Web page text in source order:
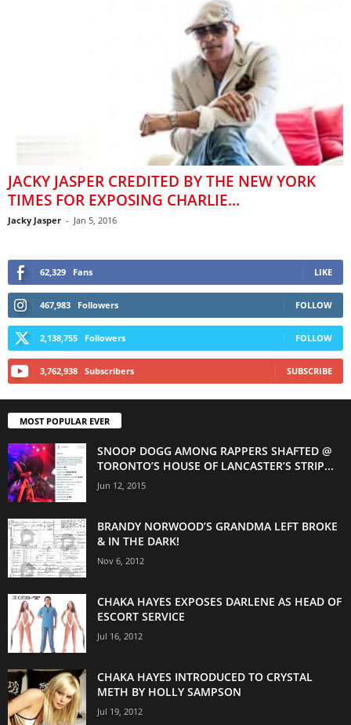
JACKY JASPER CREDITED BY THE NEW YORK
TIMES FOR EXPOSING CHARLIE...
Jacky Jasper - Jan 5, 2016
62,329 Fans LIKE
467,983 Followers FOLLOW
2,138,755 Followers FOLLOW
3,762,938 Subscribers SUBSCRIBE
MOST POPULAR EVER
SNOOP DOGG AMONG RAPPERS SHAFTED @
TORONTO’S HOUSE OF LANCASTER’S STRIP...
Jun 12, 2015
BRANDY NORWOOD’S GRANDMA LEFT BROKE
& IN THE DARK!
Nov 6, 2012
CHAKA HAYES EXPOSES DARLENE AS HEAD OF
ESCORT SERVICE
Jul 16, 2012
CHAKA HAYES INTRODUCED TO CRYSTAL
METH BY HOLLY SAMPSON
Jul 19, 2012